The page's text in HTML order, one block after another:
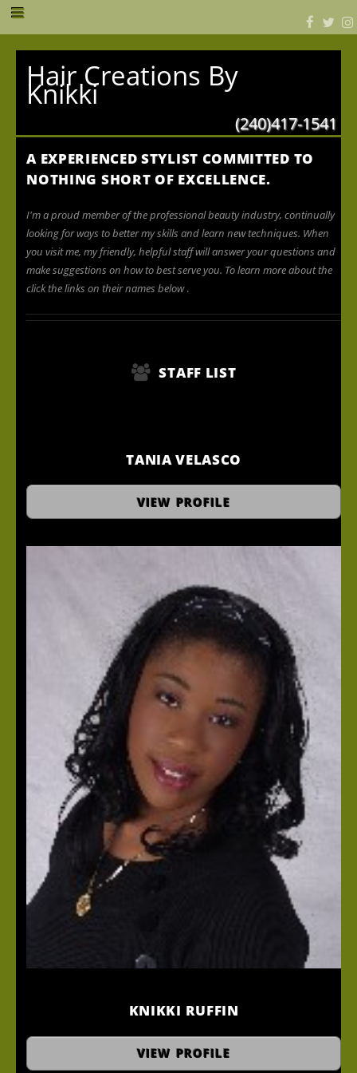
Hair Creations By
Knikki
(240)417-1541
A EXPERIENCED STYLIST COMMITTED TO
NOTHING SHORT OF EXCELLENCE.
I'm a proud member of the professional beauty industry, continually
looking for ways to better my skills and learn new techniques. When
you visit me, my friendly, helpful staff will answer your questions and
make suggestions on how to best serve you. To learn more about the
click the links on their names below.
STAFF LIST
TANIA VELASCO
Hair Stylist
VIEW PROFILE
KNIKKI RUFFIN
Master Stylist
VIEW PROFILE